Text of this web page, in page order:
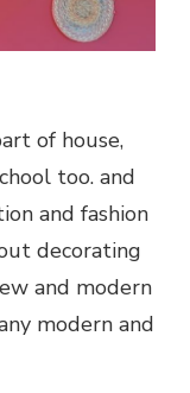
of house,
too. and
and fashion
decorating
and modern
modern and